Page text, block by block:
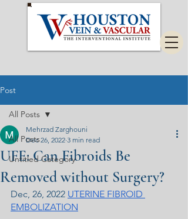
Post
All Posts
Untitled Category
All Posts
UFE: Can Fibroids Be
Removed without Surgery?
Mehrzad Zarghouni
Dec 26, 2022 3 min read
Dec, 26, 2022 UTERINE FIBROID
EMBOLIZATION